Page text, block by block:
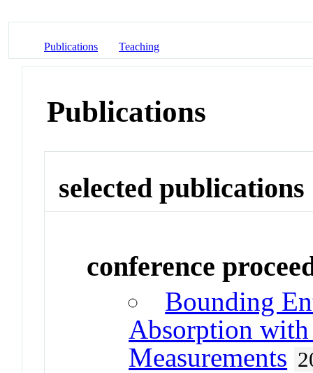
Publications Teaching
Publications
selected publications
conference
Bounding
Absorption with
Measurements